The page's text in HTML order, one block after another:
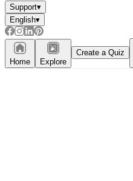
Support▾
English▾
Home Explore
Create a Quiz